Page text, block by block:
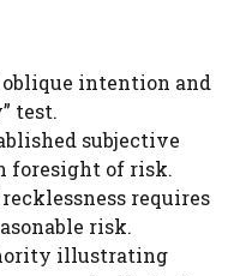
intention and
test.
subjective
foresight of risk.
requires
risk.
illustrating